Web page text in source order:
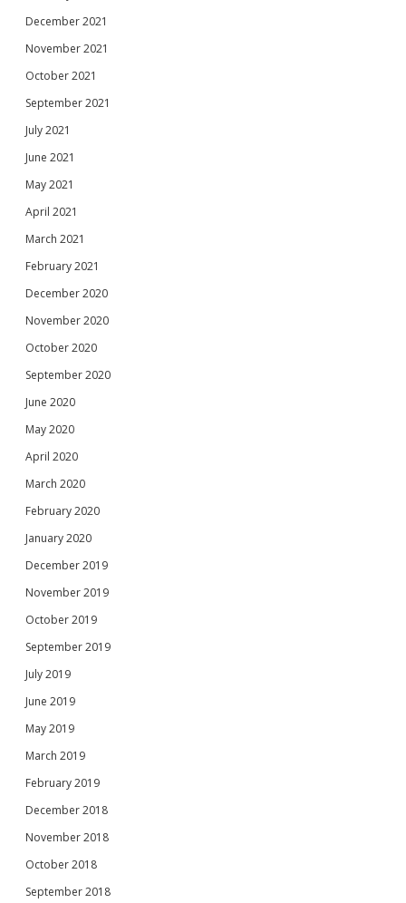
December 2021
November 2021
October 2021
September 2021
July 2021
June 2021
May 2021
April 2021
March 2021
February 2021
December 2020
November 2020
October 2020
September 2020
June 2020
May 2020
April 2020
March 2020
February 2020
January 2020
December 2019
November 2019
October 2019
September 2019
July 2019
June 2019
May 2019
March 2019
February 2019
December 2018
November 2018
October 2018
September 2018